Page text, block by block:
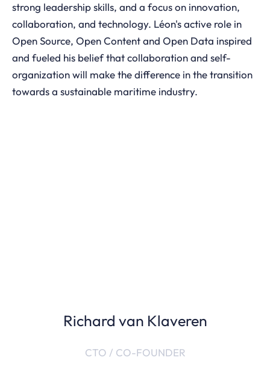
strong leadership skills, and a focus on innovation,
collaboration, and technology. Léon's active role in
Open Source, Open Content and Open Data inspired
and fueled his belief that collaboration and self-
organization will make the difference in the transition
towards a sustainable maritime industry.
Richard van Klaveren
CTO / CO-FOUNDER